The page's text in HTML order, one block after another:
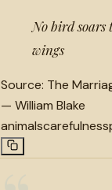
No bird soars
wings
Source: The
— William Blake
animalscarefulness